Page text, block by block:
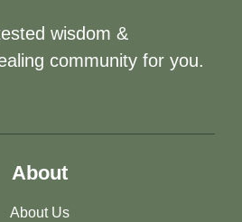
wisdom &
community for you.
About
About Us